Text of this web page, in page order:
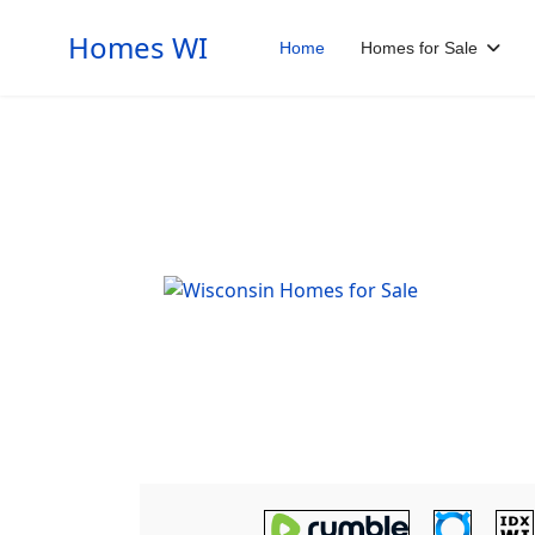
Homes WI Home Homes for Sale